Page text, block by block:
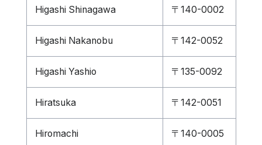
Higashi Shinagawa 〒140-0002
Higashi Nakanobu 〒142-0052
Higashi Yashio 〒135-0092
Hiratsuka 〒142-0051
Hiromachi 〒140-0005